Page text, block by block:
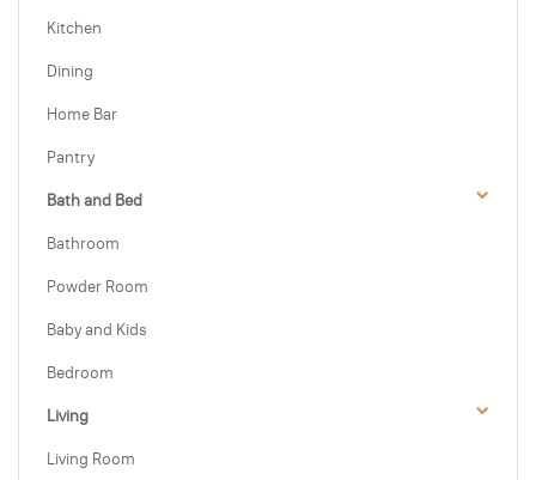
Kitchen
Dining
Home Bar
Pantry
Bath and Bed
Bathroom
Powder Room
Baby and Kids
Bedroom
Living
Living Room